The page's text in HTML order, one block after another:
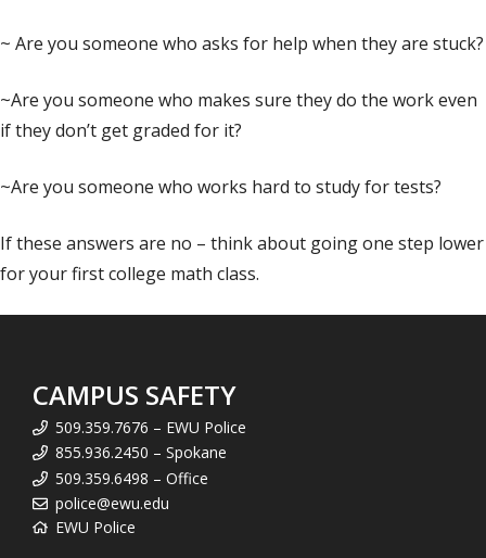
~ Are you someone who asks for help when they are stuck?
~Are you someone who makes sure they do the work even
if they don’t get graded for it?
~Are you someone who works hard to study for tests?
If these answers are no – think about going one step lower
for your first college math class.
CAMPUS SAFETY
509.359.7676 – EWU Police
855.936.2450 – Spokane
509.359.6498 – Office
police@ewu.edu
EWU Police